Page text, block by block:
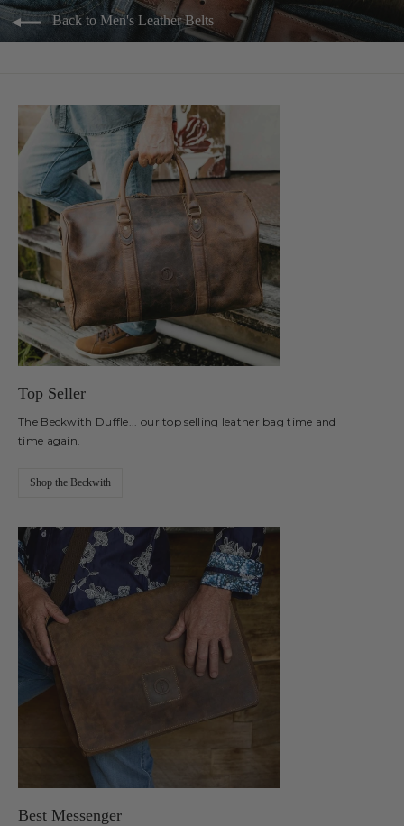
Back to Men's Leather Belts
Top Seller
The Beckwith Duffle... our top selling leather bag time and
time again.
Shop the Beckwith
Best Messenger